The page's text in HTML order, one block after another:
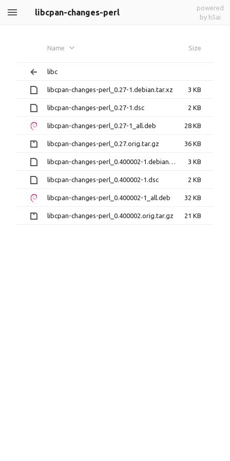
libcpan-changes-perl
powered
by h5ai
Name Size
libc
libcpan-changes-perl_0.27-1.debian.tar.xz 3 KB
libcpan-changes-perl_0.27-1.dsc 2 KB
libcpan-changes-perl_0.27-1_all.deb 28 KB
libcpan-changes-perl_0.27.orig.tar.gz 36 KB
libcpan-changes-perl_0.400002-1.debian.tar.xz 3 KB
libcpan-changes-perl_0.400002-1.dsc 2 KB
libcpan-changes-perl_0.400002-1_all.deb 32 KB
libcpan-changes-perl_0.400002.orig.tar.gz 21 KB